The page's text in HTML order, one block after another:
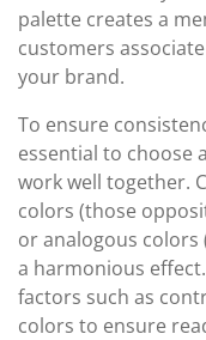
palette creates a
customers
your brand.
To ensure
essential to choose
work well together.
colors (those
or analogous
a harmonious
factors such as
colors to ensure